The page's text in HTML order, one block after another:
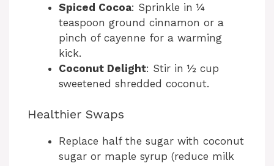
Spiced Cocoa: Sprinkle in ¼
teaspoon ground cinnamon or a
pinch of cayenne for a warming
kick.
Coconut Delight: Stir in ½ cup
sweetened shredded coconut.
Healthier Swaps
Replace half the sugar with coconut
sugar or maple syrup (reduce milk